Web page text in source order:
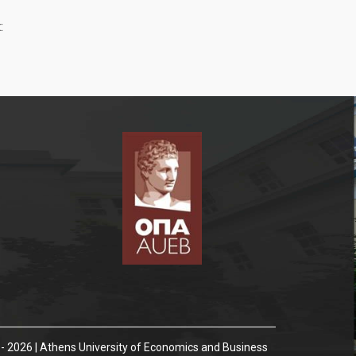
2026 | Athens University of Economics and Business